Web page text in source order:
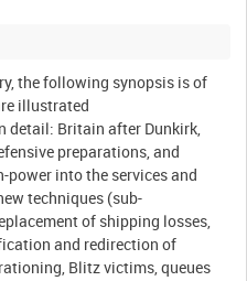
the following synopsis is of
illustrated
detail: Britain after Dunkirk,
preparations, and
into the services and
techniques (sub-
of shipping losses,
and redirection of
Blitz victims, queues